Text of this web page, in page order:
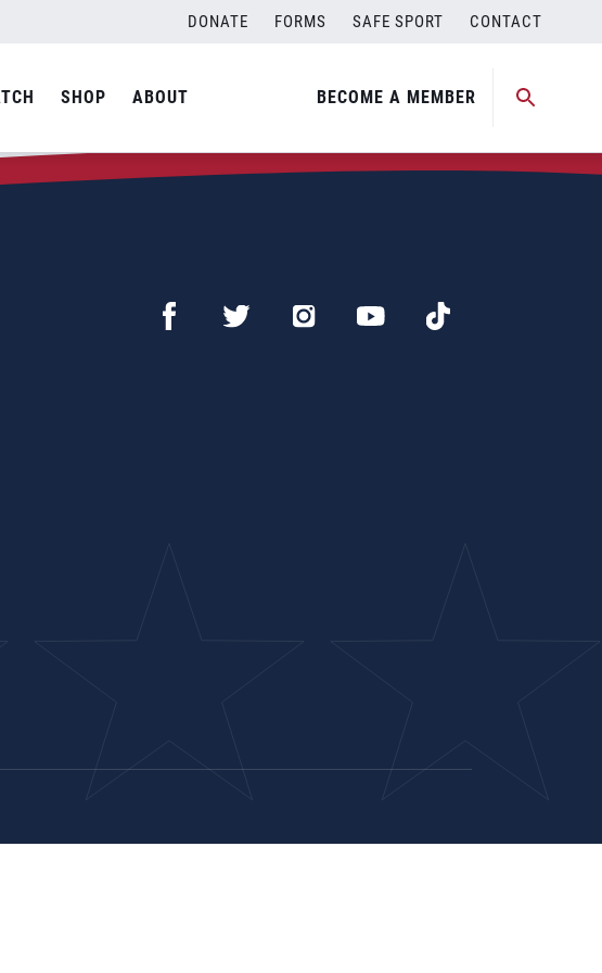
DONATE FORMS SAFE SPORT CONTACT
SHOP ABOUT BECOME A MEMBER